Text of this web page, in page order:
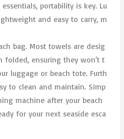
portability is key. Lu
and easy to carry, m
bag. Most towels are desig
folded, ensuring they won’t t
luggage or beach tote. Furth
to clean and maintain. Simp
machine after your beach
for your next seaside esca